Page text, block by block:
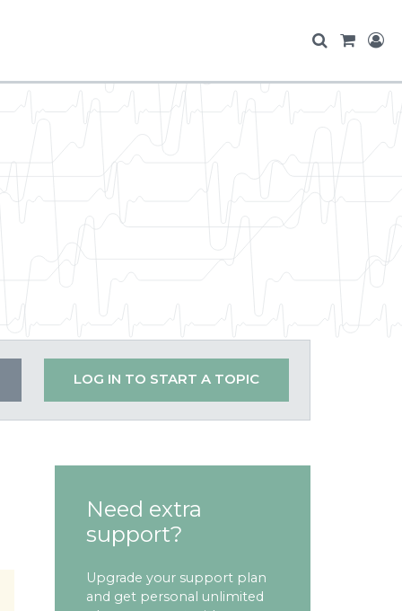
LOG IN TO START A TOPIC
Need extra
support?
Upgrade your support plan
and get personal unlimited